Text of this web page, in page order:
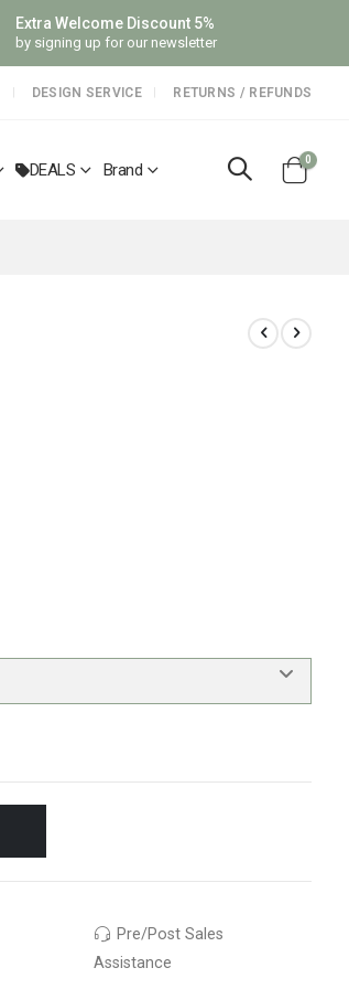
Extra Welcome Discount 5%
by signing up for our newsletter
DESIGN SERVICE RETURNS / REFUNDS
DEALS Brand
Cart
0 items
Pre/Post Sales
Assistance